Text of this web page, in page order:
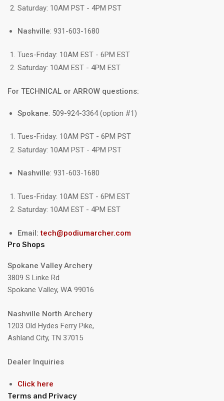
Saturday: 10AM PST - 4PM PST
Nashville: 931-603-1680
Tues-Friday: 10AM EST - 6PM EST
Saturday: 10AM EST - 4PM EST
For TECHNICAL or ARROW questions:
Spokane: 509-924-3364 (option #1)
Tues-Friday: 10AM PST - 6PM PST
Saturday: 10AM PST - 4PM PST
Nashville: 931-603-1680
Tues-Friday: 10AM EST - 6PM EST
Saturday: 10AM EST - 4PM EST
Email:tech@podiumarcher.com
Pro Shops
Spokane Valley Archery
3809 S Linke Rd
Spokane Valley, WA 99016
Nashville North Archery
1203 Old Hydes Ferry Pike,
Ashland City, TN 37015
Dealer Inquiries
Click here
Terms and Privacy